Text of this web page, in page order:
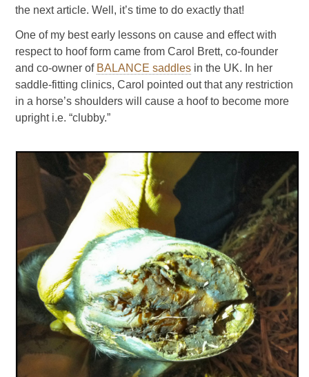
the next article. Well, it’s time to do exactly that!
One of my best early lessons on cause and effect with
respect to hoof form came from Carol Brett, co-founder
and co-owner of BALANCE saddles in the UK. In her
saddle-fitting clinics, Carol pointed out that any restriction
in a horse’s shoulders will cause a hoof to become more
upright i.e. “clubby.”